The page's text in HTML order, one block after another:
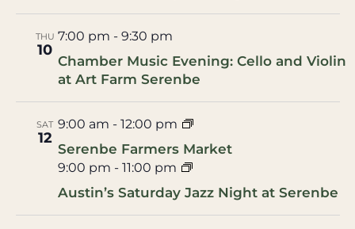
THU
10
7:00 pm - 9:30 pm
Chamber Music Evening: Cello and Violin
at Art Farm Serenbe
SAT
12
9:00 am - 12:00 pm
Serenbe Farmers Market
9:00 pm - 11:00 pm
Austin’s Saturday Jazz Night at Serenbe